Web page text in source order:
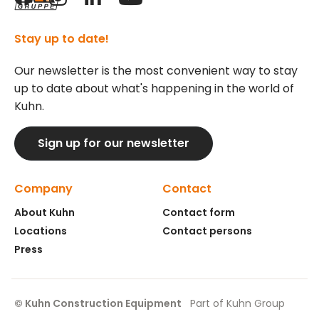
Stay up to date!
Our newsletter is the most convenient way to stay
up to date about what's happening in the world of
Kuhn.
Sign up for our newsletter
Company
About Kuhn
Locations
Press
Contact
Contact form
Contact persons
© Kuhn Construction Equipment Part of Kuhn Group